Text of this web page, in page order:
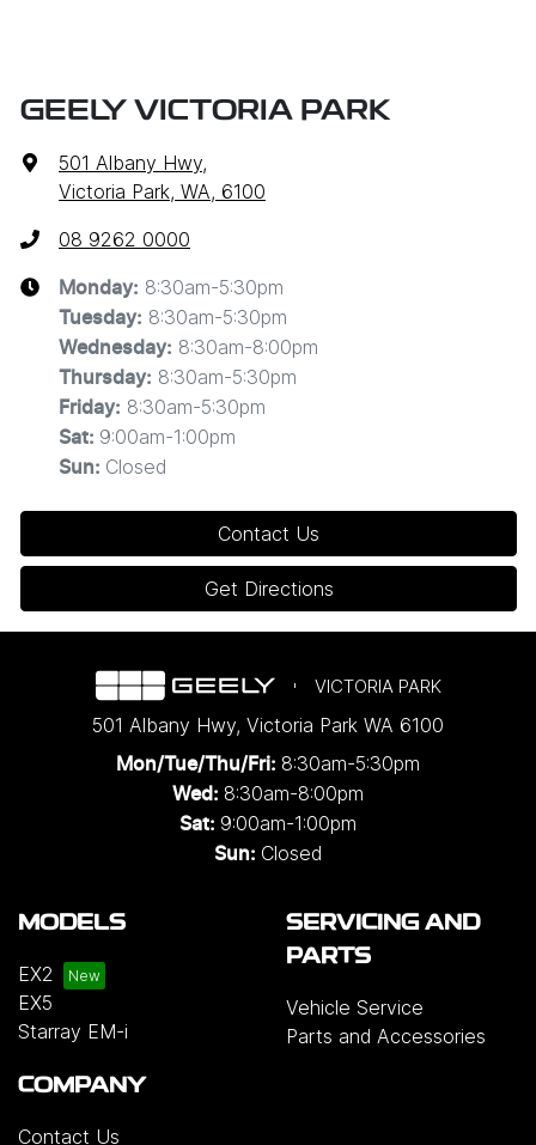
GEELY VICTORIA PARK
501 Albany Hwy,
Victoria Park, WA, 6100
08 9262 0000
Monday: 8:30am-5:30pm
Tuesday: 8:30am-5:30pm
Wednesday: 8:30am-8:00pm
Thursday: 8:30am-5:30pm
Friday: 8:30am-5:30pm
Sat: 9:00am-1:00pm
Sun: Closed
Contact Us
Get Directions
VICTORIA PARK
501 Albany Hwy, Victoria Park WA 6100
Mon/Tue/Thu/Fri: 8:30am-5:30pm
Wed: 8:30am-8:00pm
Sat: 9:00am-1:00pm
Sun: Closed
MODELS
EX2
EX5
Starray EM-i
SERVICING AND
PARTS
Vehicle Service
Parts and Accessories
COMPANY
Contact Us